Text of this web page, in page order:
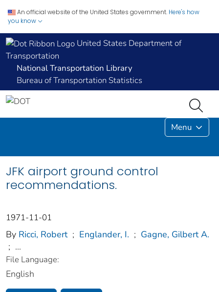
An official website of the United States government. Here's how
you know
United States Department of
Transportation
National Transportation Library
Bureau of Transportation Statistics
Menu
JFK airport ground control
recommendations.
1971-11-01
By Ricci, Robert ; Englander, I. ; Gagne, Gilbert A.
; ...
File Language:
English